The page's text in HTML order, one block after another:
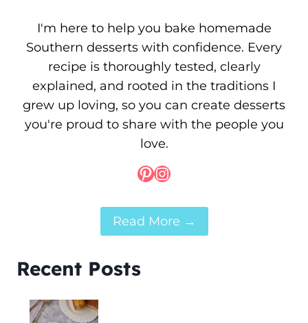
I'm here to help you bake homemade
Southern desserts with confidence. Every
recipe is thoroughly tested, clearly
explained, and rooted in the traditions I
grew up loving, so you can create desserts
you're proud to share with the people you
love.
Pinterest
Instagram
Read More →
Recent Posts